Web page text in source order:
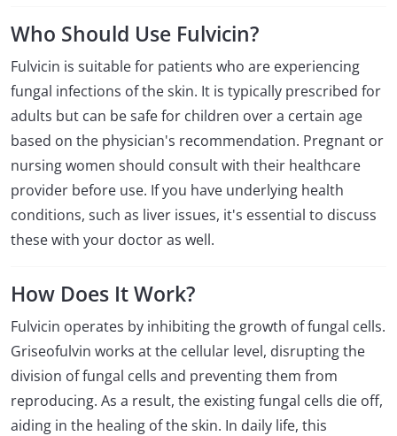
Who Should Use Fulvicin?
Fulvicin is suitable for patients who are experiencing
fungal infections of the skin. It is typically prescribed for
adults but can be safe for children over a certain age
based on the physician's recommendation. Pregnant or
nursing women should consult with their healthcare
provider before use. If you have underlying health
conditions, such as liver issues, it's essential to discuss
these with your doctor as well.
How Does It Work?
Fulvicin operates by inhibiting the growth of fungal cells.
Griseofulvin works at the cellular level, disrupting the
division of fungal cells and preventing them from
reproducing. As a result, the existing fungal cells die off,
aiding in the healing of the skin. In daily life, this